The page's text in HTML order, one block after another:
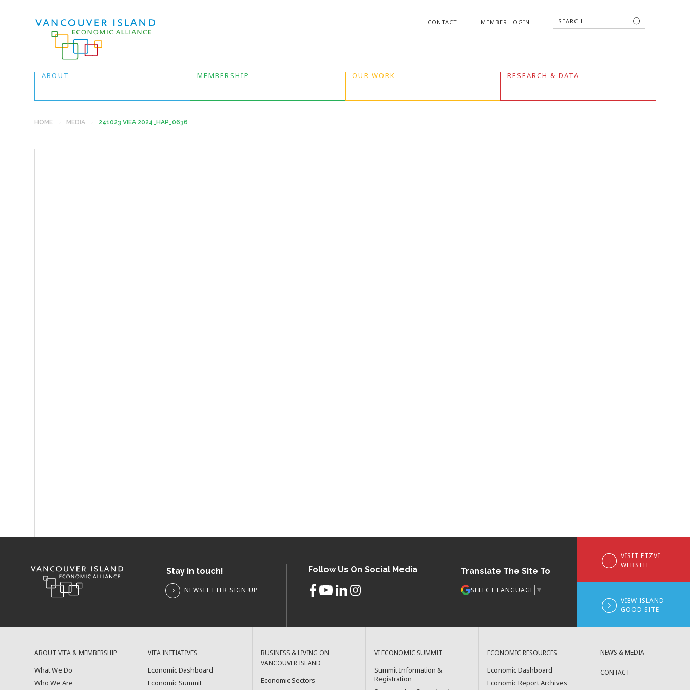
CONTACT MEMBER LOGIN
ABOUT MEMBERSHIP OUR WORK RESEARCH & DATA
HOME MEDIA 241023 VIEA 2024_HAP_0636
Stay in touch!
NEWSLETTER SIGN UP
Follow Us On Social Media Translate The Site To
SELECT LANGUAGE ▼
VISIT FTZVI
WEBSITE
VIEW ISLAND
GOOD SITE
ABOUT VIEA & MEMBERSHIP
What We Do
Who We Are
VIEA INITIATIVES
Economic Dashboard
Economic Summit
BUSINESS & LIVING ON
VANCOUVER ISLAND
Economic Sectors
VI ECONOMIC SUMMIT
Summit Information &
Registration
ECONOMIC RESOURCES
Economic Dashboard
Economic Report Archives
NEWS & MEDIA
CONTACT